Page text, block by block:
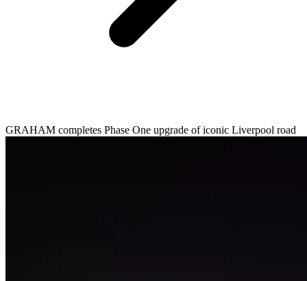
GRAHAM completes Phase One upgrade of iconic Liverpool road